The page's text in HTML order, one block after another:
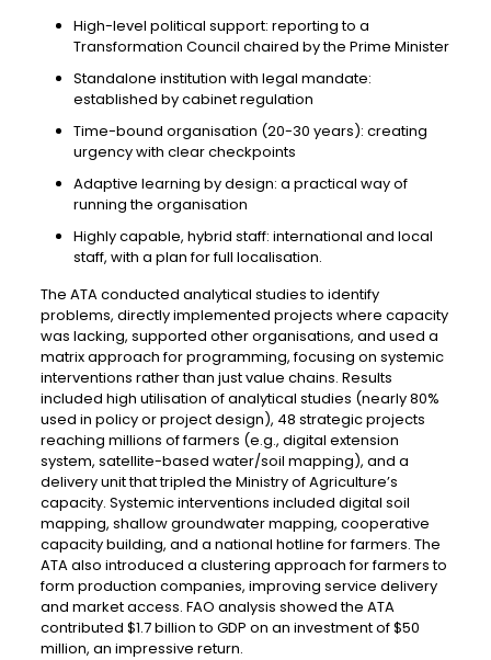
High-level political support: reporting to a
Transformation Council chaired by the Prime Minister
Standalone institution with legal mandate:
established by cabinet regulation
Time-bound organisation (20-30 years): creating
urgency with clear checkpoints
Adaptive learning by design: a practical way of
running the organisation
Highly capable, hybrid staff: international and local
staff, with a plan for full localisation.
The ATA conducted analytical studies to identify
problems, directly implemented projects where capacity
was lacking, supported other organisations, and used a
matrix approach for programming, focusing on systemic
interventions rather than just value chains. Results
included high utilisation of analytical studies (nearly 80%
used in policy or project design), 48 strategic projects
reaching millions of farmers (e.g., digital extension
system, satellite-based water/soil mapping), and a
delivery unit that tripled the Ministry of Agriculture’s
capacity. Systemic interventions included digital soil
mapping, shallow groundwater mapping, cooperative
capacity building, and a national hotline for farmers. The
ATA also introduced a clustering approach for farmers to
form production companies, improving service delivery
and market access. FAO analysis showed the ATA
contributed $1.7 billion to GDP on an investment of $50
million, an impressive return.